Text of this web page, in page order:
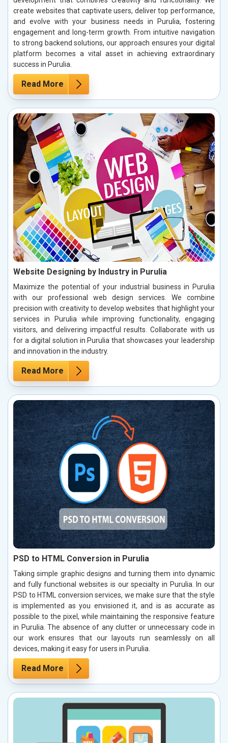
create websites that captivate users, deliver top performance,
and evolve with your business needs in Purulia, fostering
engagement and long-term growth. From intuitive navigation
to strong backend solutions, our approach ensures your digital
platform becomes a vital asset in achieving extraordinary
success in Purulia.
Read More
Website Designing by Industry in Purulia
Maximize the potential of your industrial business in Purulia
with our professional web design services. We combine
precision with creativity to develop websites that highlight your
services in Purulia while improving functionality, engaging
visitors, and delivering impactful results. Collaborate with us
for a digital solution in Purulia that showcases your leadership
and innovation in the industry.
Read More
PSD to HTML Conversion in Purulia
Taking simple graphic designs and turning them into dynamic
and fully functional websites is our specialty in Purulia. In our
PSD to HTML conversion services, we make sure that the style
is implemented as you envisioned it, and is as accurate as
possible to the pixel, while maintaining the responsive feature
in Purulia. The absence of any clutter or unnecessary code in
our work ensures that our layouts run seamlessly on all
devices, making it easy for users in Purulia.
Read More